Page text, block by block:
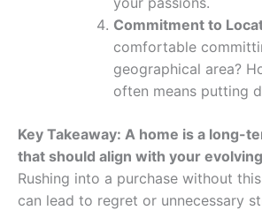
Commitment to
comfortable
geographical area?
often means putting
Key Takeaway: A home is a long-
that should align with your
Rushing into a purchase without
can lead to regret or unnecessary